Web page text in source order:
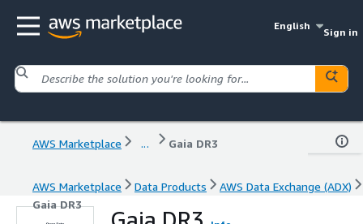
English
Sign in
AWS Marketplace ... Gaia DR3
AWS Marketplace Data Products
AWS Data Exchange (ADX)
Gaia DR3